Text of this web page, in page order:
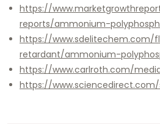
https://
reports/ammonium-
https://www.sdelitechem.com/
retardant/ammonium-
https://www.carlroth.com/
https://